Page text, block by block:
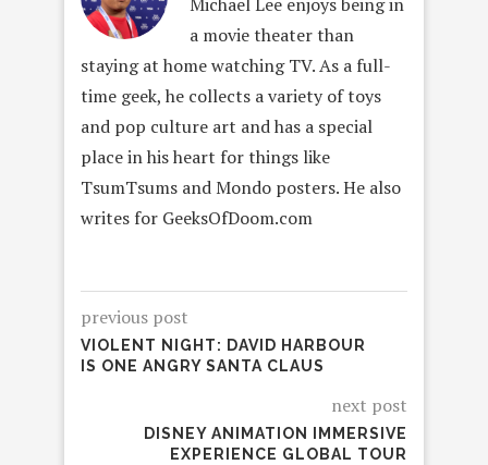
a movie theater than
staying at home watching TV. As a full-
time geek, he collects a variety of toys
and pop culture art and has a special
place in his heart for things like
TsumTsums and Mondo posters. He also
writes for GeeksOfDoom.com
previous post
VIOLENT NIGHT: DAVID HARBOUR
IS ONE ANGRY SANTA CLAUS
next post
DISNEY ANIMATION IMMERSIVE
EXPERIENCE GLOBAL TOUR